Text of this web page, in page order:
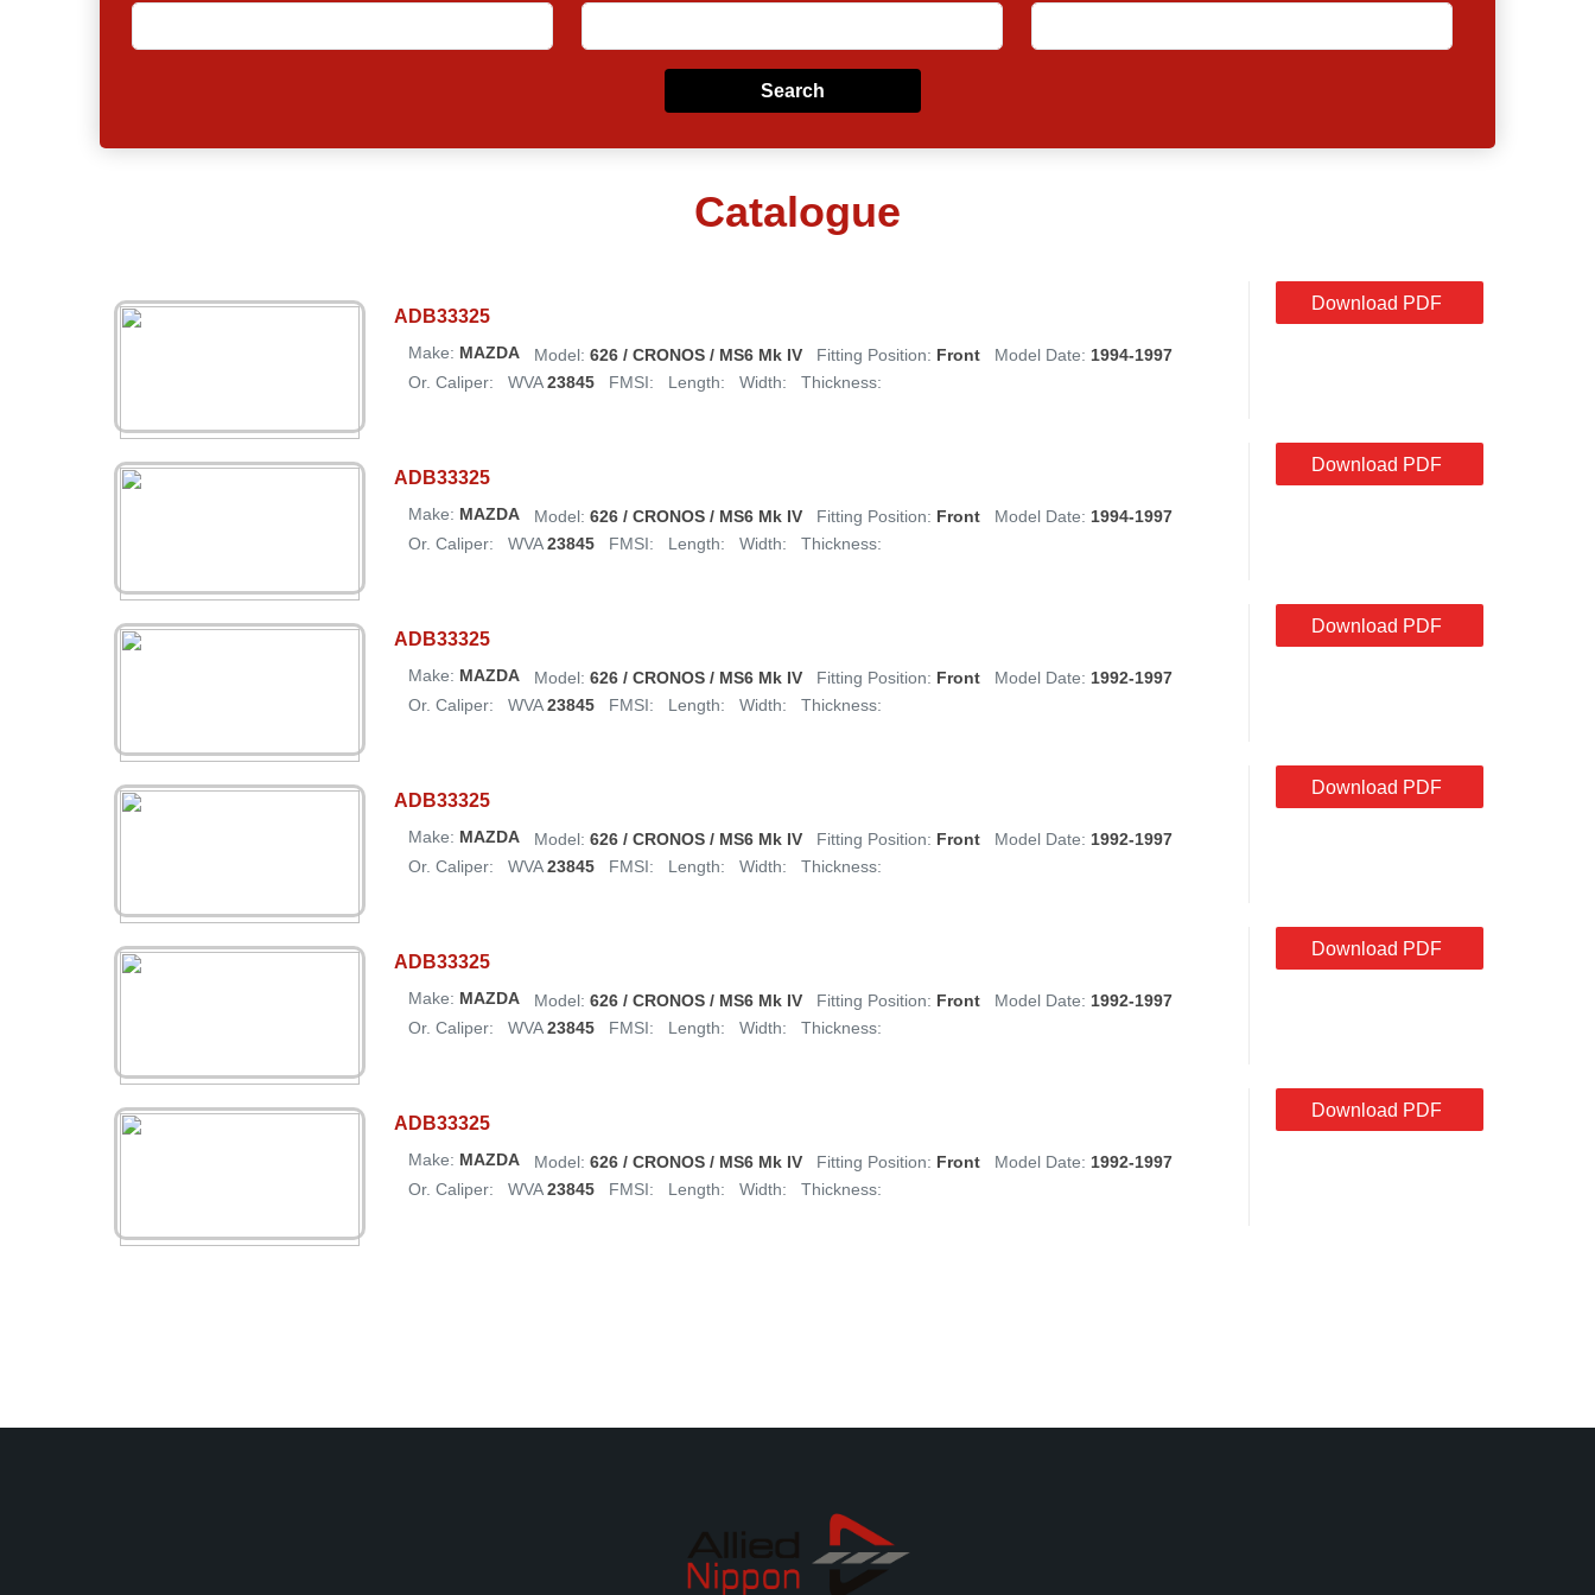
Search
Catalogue
ADB33325
Make: MAZDA Model: 626 / CRONOS / MS6 Mk IV Fitting Position: Front Model Date: 1994-1997
Or. Caliper:
WVA23845 FMSI: Length: Width: Thickness:
Download PDF
ADB33325
Make: MAZDA Model: 626 / CRONOS / MS6 Mk IV Fitting Position: Front Model Date: 1994-1997
Or. Caliper:
WVA23845 FMSI: Length: Width: Thickness:
Download PDF
ADB33325
Make: MAZDA Model: 626 / CRONOS / MS6 Mk IV Fitting Position: Front Model Date: 1992-1997
Or. Caliper:
WVA23845 FMSI: Length: Width: Thickness:
Download PDF
ADB33325
Make: MAZDA Model: 626 / CRONOS / MS6 Mk IV Fitting Position: Front Model Date: 1992-1997
Or. Caliper:
WVA23845 FMSI: Length: Width: Thickness:
Download PDF
ADB33325
Make: MAZDA Model: 626 / CRONOS / MS6 Mk IV Fitting Position: Front Model Date: 1992-1997
Or. Caliper:
WVA23845 FMSI: Length: Width: Thickness:
Download PDF
ADB33325
Make: MAZDA Model: 626 / CRONOS / MS6 Mk IV Fitting Position: Front Model Date: 1992-1997
Or. Caliper:
WVA23845 FMSI: Length: Width: Thickness:
Download PDF